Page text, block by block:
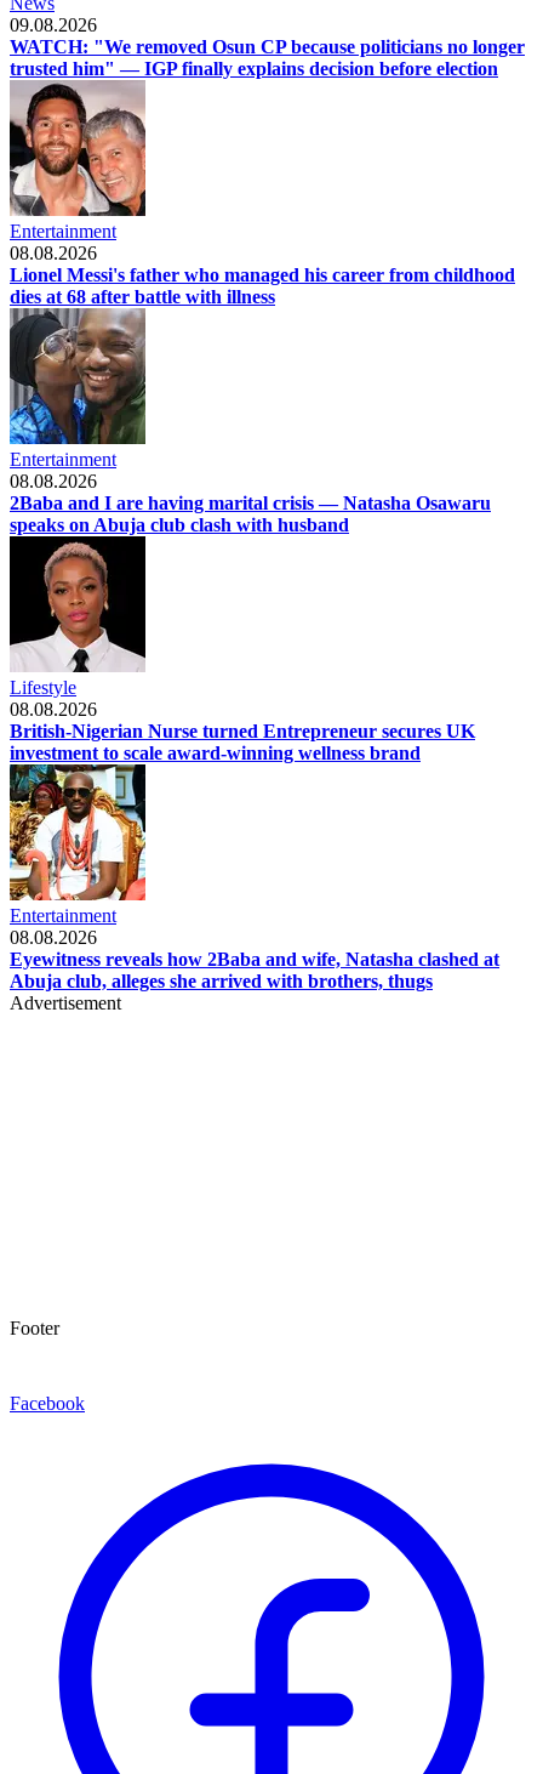
09.08.2026
WATCH: "We removed Osun CP because politicians no longer
trusted him" — IGP finally explains decision before election
Entertainment
08.08.2026
Lionel Messi's father who managed his career from childhood
dies at 68 after battle with illness
Entertainment
08.08.2026
2Baba and I are having marital crisis — Natasha Osawaru
speaks on Abuja club clash with husband
Lifestyle
08.08.2026
British-Nigerian Nurse turned Entrepreneur secures UK
investment to scale award-winning wellness brand
Entertainment
08.08.2026
Eyewitness reveals how 2Baba and wife, Natasha clashed at
Abuja club, alleges she arrived with brothers, thugs
Advertisement
Footer
Facebook